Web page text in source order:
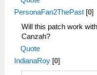
PersonaFan2ThePast [0]
Will this patch work
Canzah?
Quote
IndianaRoy [0]